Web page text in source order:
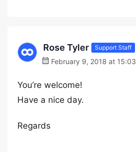
Rose Tyler Support Staff
February 9, 2018 at 15:03
You’re welcome!
Have a nice day.
Regards